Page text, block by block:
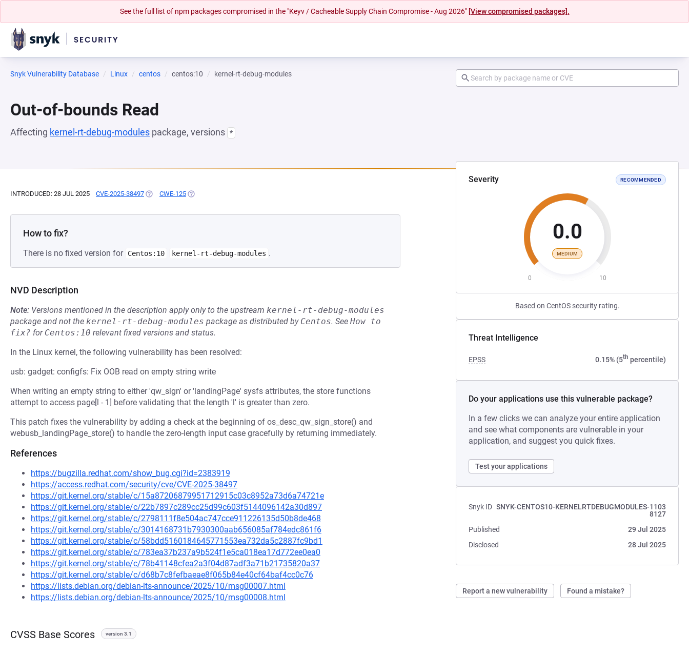
See the full list of npm packages compromised in the "Keyv / Cacheable Supply Chain Compromise - Aug 2026" [View compromised packages].
Snyk Vulnerability Database Linux centos centos:10 kernel-rt-debug-modules
Out-of-bounds Read
Affecting kernel-rt-debug-modules package, versions *
Severity RECOMMENDED
0.0
MEDIUM
0 10
Based on CentOS security rating.
Threat Intelligence
EPSS 0.15% (5th percentile)
Do your applications use this vulnerable package?
In a few clicks we can analyze your entire application
and see what components are vulnerable in your
application, and suggest you quick fixes.
Test your applications
Snyk ID SNYK-CENTOS10-KERNELRTDEBUGMODULES-1103
8127
Published
29 Jul 2025
Disclosed
28 Jul 2025
Report a new vulnerability Found a mistake?
INTRODUCED: 28 JUL 2025 CVE-2025-38497 (OPENS IN A NEW TAB)
CWE-125 (OPENS IN A NEW TAB)
How to fix?
There is no fixed version for Centos:10 kernel-rt-debug-modules .
NVD Description
Note: Versions mentioned in the description apply only to the upstream kernel-rt-debug-modules
package and not the kernel-rt-debug-modules package as distributed by Centos. See How to
fix? for Centos:10 relevant fixed versions and status.
In the Linux kernel, the following vulnerability has been resolved:
usb: gadget: configfs: Fix OOB read on empty string write
When writing an empty string to either 'qw_sign' or 'landingPage' sysfs attributes, the store functions
attempt to access page[l - 1] before validating that the length 'l' is greater than zero.
This patch fixes the vulnerability by adding a check at the beginning of os_desc_qw_sign_store() and
webusb_landingPage_store() to handle the zero-length input case gracefully by returning immediately.
References
https://bugzilla.redhat.com/show_bug.cgi?id=2383919
https://access.redhat.com/security/cve/CVE-2025-38497
https://git.kernel.org/stable/c/15a87206879951712915c03c8952a73d6a74721e
https://git.kernel.org/stable/c/22b7897c289cc25d99c603f5144096142a30d897
https://git.kernel.org/stable/c/2798111f8e504ac747cce911226135d50b8de468
https://git.kernel.org/stable/c/3014168731b7930300aab656085af784edc861f6
https://git.kernel.org/stable/c/58bdd5160184645771553ea732da5c2887fc9bd1
https://git.kernel.org/stable/c/783ea37b237a9b524f1e5ca018ea17d772ee0ea0
https://git.kernel.org/stable/c/78b41148cfea2a3f04d87adf3a71b21735820a37
https://git.kernel.org/stable/c/d68b7c8fefbaeae8f065b84e40cf64baf4cc0c76
https://lists.debian.org/debian-lts-announce/2025/10/msg00007.html
https://lists.debian.org/debian-lts-announce/2025/10/msg00008.html
CVSS Base Scores version 3.1